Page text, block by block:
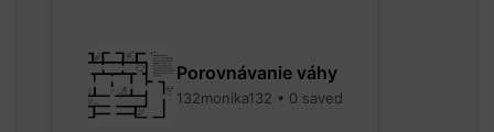
Porovnávanie váhy
132monika132 • 0 saved